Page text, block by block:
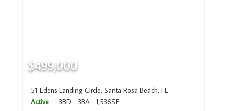
$499,000
51 Edens Landing Circle, Santa Rosa Beach, FL
Active
3BD 3BA 1,536SF